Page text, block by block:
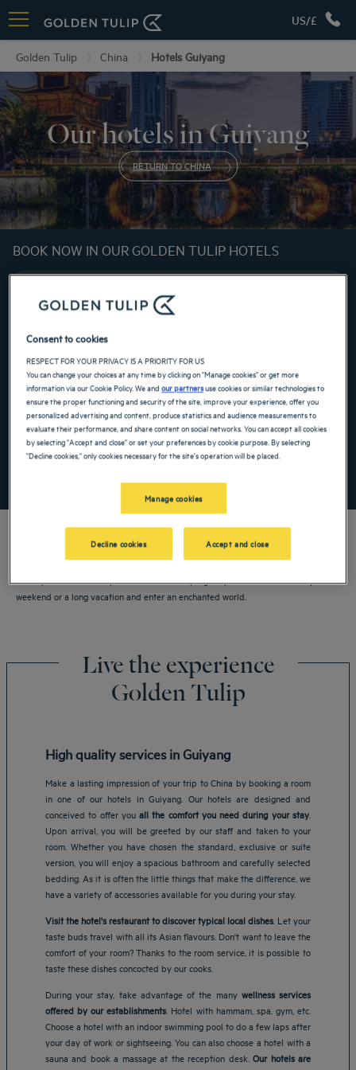
US/£
Golden Tulip China Hotels Guiyang
Our hotels in Guiyang
RETURN TO CHINA
BOOK NOW IN OUR GOLDEN TULIP HOTELS
Navigate forward to interact with the calendar and select a date. Press the
Navigate backward to interact with the
Add special code
Book your Golden Tulip hotel now in Guiyang. Experience Golden Tulip for a
weekend or a long vacation and enter an enchanted world.
Live the experience
Golden Tulip
High quality services in Guiyang
Make a lasting impression of your trip to China by booking a room
in one of our hotels in Guiyang. Our hotels are designed and
conceived to offer youall the comfort you need during your stay.
Upon arrival, you will be greeted by our staff and taken to your
room. Whether you have chosen the standard, exclusive or suite
version, you will enjoy a spacious bathroom and carefully selected
bedding. As it is often the little things that make the difference, we
have a variety of accessories available for you during your stay.
Visit the hotel's restaurant to discover typical local dishes . Let your
taste buds travel with all its Asian flavours. Don't want to leave the
comfort of your room? Thanks to the room service, it is possible to
taste these dishes concocted by our cooks.
During your stay, take advantage of the many wellness services
offered by our establishments . Hotel with hammam, spa, gym, etc.
Choose a hotel with an indoor swimming pool to do a few laps after
your day of work or sightseeing. You can also choose a hotel with a
sauna and book a massage at the reception desk.Our hotels are
Amsterdam hotels
Abu Dhabi hotels
Consent to cookies
RESPECT FOR YOUR PRIVACY IS A PRIORITY FOR US
You can change your choices at any time by clicking on "Manage cookies" or get more
information via our Cookie Policy. We andour partnersuse cookies or similar technologies to
ensure the proper functioning and security of the site, improve your experience, offer you
personalized advertising and content, produce statistics and audience measurements to
evaluate their performance, and share content on social networks. You can accept all cookies
by selecting "Accept and close" or set your preferences by cookie purpose. By selecting
"Decline cookies," only cookies necessary for the site's operation will be placed.
Manage cookies
Decline cookies Accept and close